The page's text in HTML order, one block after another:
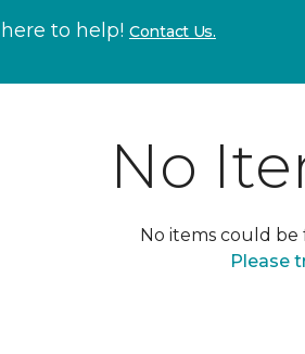
to help! Contact Us.
No
No items could
Please